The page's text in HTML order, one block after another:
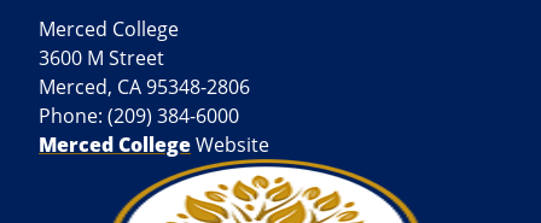
Merced College
3600 M Street
Merced, CA 95348-2806
Phone: (209) 384-6000
Merced CollegeWebsite